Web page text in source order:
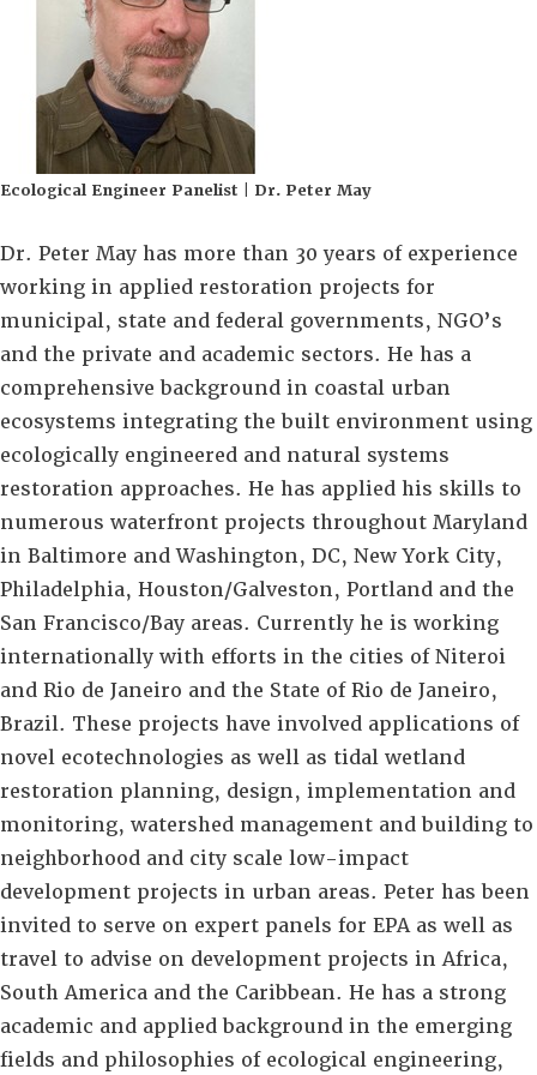
Ecological Engineer Panelist | Dr. Peter May
Dr. Peter May has more than 30 years of experience
working in applied restoration projects for
municipal, state and federal governments, NGO’s
and the private and academic sectors. He has a
comprehensive background in coastal urban
ecosystems integrating the built environment using
ecologically engineered and natural systems
restoration approaches. He has applied his skills to
numerous waterfront projects throughout Maryland
in Baltimore and Washington, DC, New York City,
Philadelphia, Houston/Galveston, Portland and the
San Francisco/Bay areas. Currently he is working
internationally with efforts in the cities of Niteroi
and Rio de Janeiro and the State of Rio de Janeiro,
Brazil. These projects have involved applications of
novel ecotechnologies as well as tidal wetland
restoration planning, design, implementation and
monitoring, watershed management and building to
neighborhood and city scale low-impact
development projects in urban areas. Peter has been
invited to serve on expert panels for EPA as well as
travel to advise on development projects in Africa,
South America and the Caribbean. He has a strong
academic and applied background in the emerging
fields and philosophies of ecological engineering,